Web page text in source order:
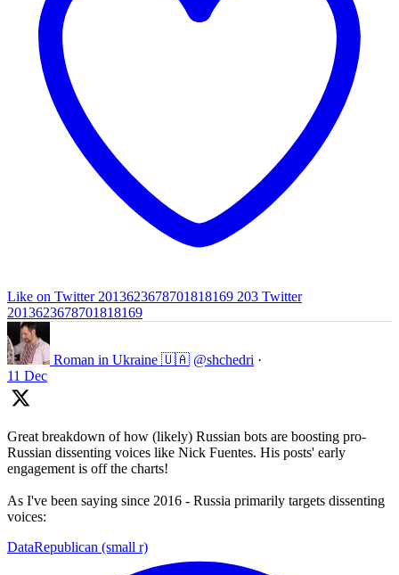
Like on Twitter 2013623678701818169 203 Twitter
2013623678701818169
Roman in Ukraine 🇺🇦 @shchedri ·
11 Dec
Great breakdown of how (likely) Russian bots are boosting pro-
Russian dissenting voices like Nick Fuentes. His posts' early
engagement is off the charts!
As I've been saying since 2016 - Russia primarily targets dissenting
voices:
DataRepublican (small r)